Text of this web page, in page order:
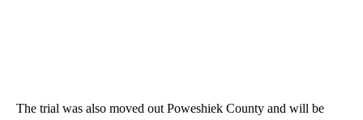
The trial was also moved out Poweshiek County and will be